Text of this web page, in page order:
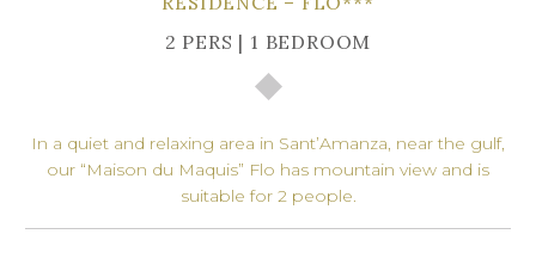
2 PERS | 1 BEDROOM
In a quiet and relaxing area in Sant’Amanza, near the gulf,
our “Maison du Maquis” Flo has mountain view and is
suitable for 2 people.